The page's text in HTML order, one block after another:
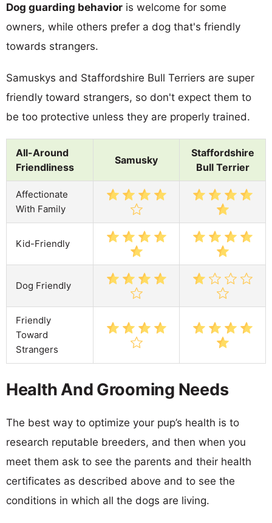
Dog guarding behavior is welcome for some
owners, while others prefer a dog that's friendly
towards strangers.
Samuskys and Staffordshire Bull Terriers are super
friendly toward strangers, so don't expect them to
be too protective unless they are properly trained.
All-Around
Friendliness
Samusky
Staffordshire
Bull Terrier
Affectionate
With Family
Kid-Friendly
Dog Friendly
Friendly
Toward
Strangers
Health And Grooming Needs
The best way to optimize your pup’s health is to
research reputable breeders, and then when you
meet them ask to see the parents and their health
certificates as described above and to see the
conditions in which all the dogs are living.